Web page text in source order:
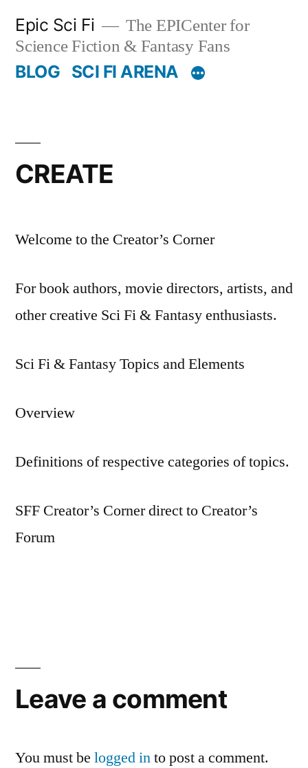
content
Epic Sci Fi
The EPICenter for
Science Fiction & Fantasy Fans
BLOG SCI FI ARENA
CREATE
Welcome to the Creator’s Corner
For book authors, movie directors, artists, and
other creative Sci Fi & Fantasy enthusiasts.
Sci Fi & Fantasy Topics and Elements
Overview
Definitions of respective categories of topics.
SFF Creator’s Corner direct to Creator’s
Forum
Leave a comment
You must be logged into post a comment.